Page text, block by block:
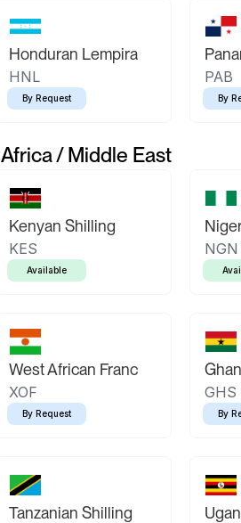
Honduran Lempira
HNL
By Request
PAB
By
Africa / Middle East
Kenyan Shilling
KES
Available
NGN
West African Franc
XOF
By Request
GHS
By
Tanzanian Shilling